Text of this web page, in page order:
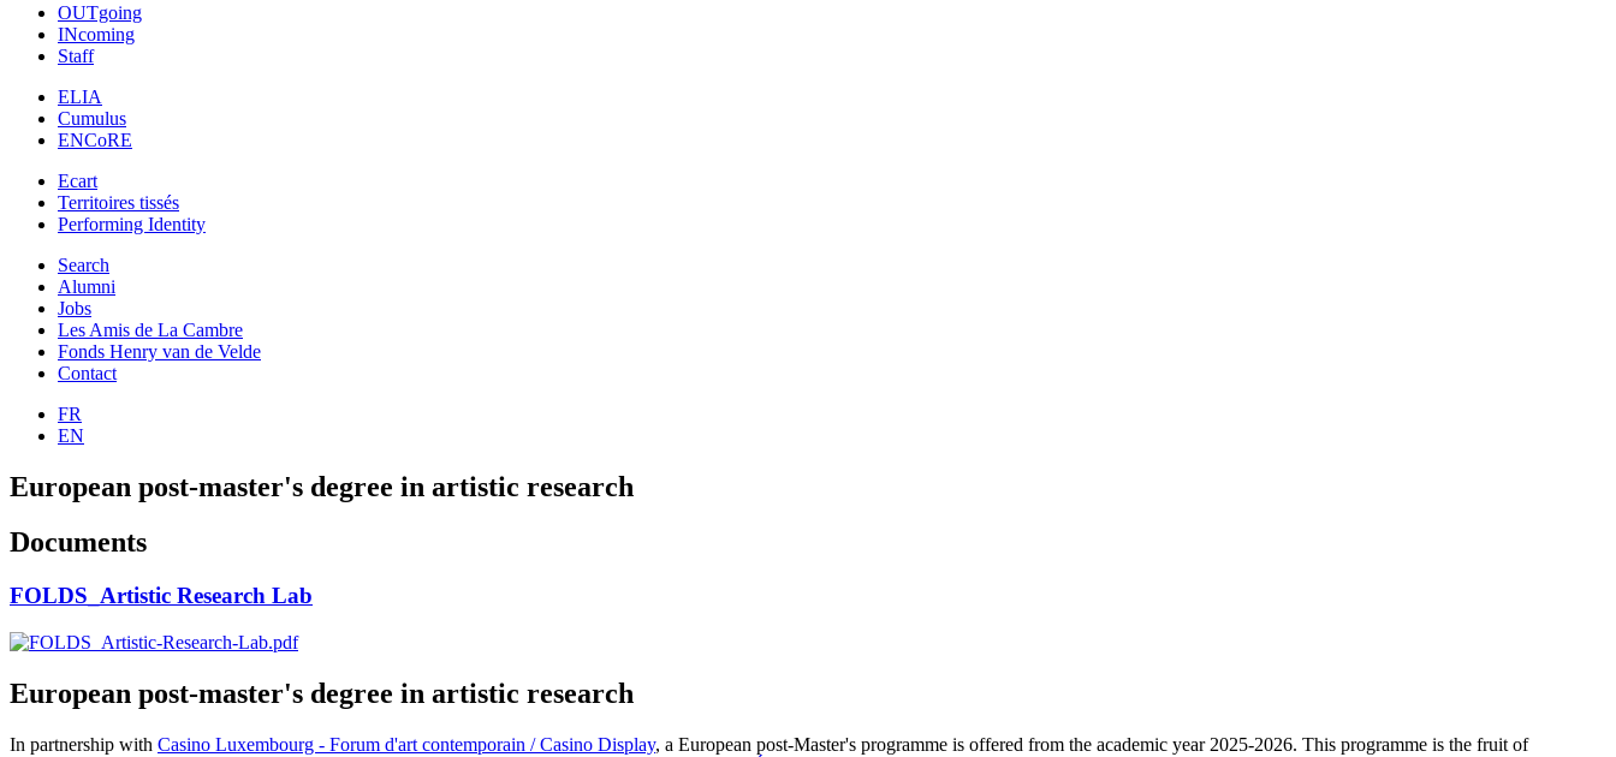
OUTgoing
INcoming
Staff
ELIA
Cumulus
ENCoRE
Ecart
Territoires tissés
Performing Identity
Search
Alumni
Jobs
Les Amis de La Cambre
Fonds Henry van de Velde
Contact
FR
EN
European post-master's degree in artistic research
Documents
FOLDS_Artistic Research Lab
European post-master's degree in artistic research
In partnership with Casino Luxembourg - Forum d'art contemporain / Casino Display, a European post-Master's programme is offered from the academic year 2025-2026. This programme is the fruit of